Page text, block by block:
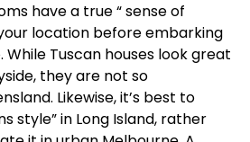
have a true “ sense of
location before embarking
While Tuscan houses look great
they are not so
Likewise, it’s best to
style” in Long Island, rather